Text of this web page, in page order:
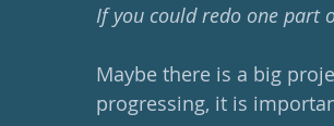
If you could redo one part
Maybe there is a big
progressing, it is